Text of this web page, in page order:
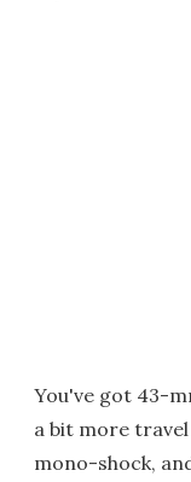
You've got 43-
a bit more
mono-shock,